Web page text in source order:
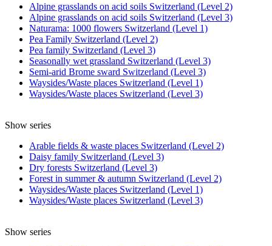
Alpine grasslands on acid soils Switzerland (Level 2)
Alpine grasslands on acid soils Switzerland (Level 3)
Naturama: 1000 flowers Switzerland (Level 1)
Pea Family Switzerland (Level 2)
Pea family Switzerland (Level 3)
Seasonally wet grassland Switzerland (Level 3)
Semi-arid Brome sward Switzerland (Level 3)
Waysides/Waste places Switzerland (Level 1)
Waysides/Waste places Switzerland (Level 3)
Show series
Arable fields & waste places Switzerland (Level 2)
Daisy family Switzerland (Level 3)
Dry forests Switzerland (Level 3)
Forest in summer & autumn Switzerland (Level 2)
Waysides/Waste places Switzerland (Level 1)
Waysides/Waste places Switzerland (Level 3)
Show series